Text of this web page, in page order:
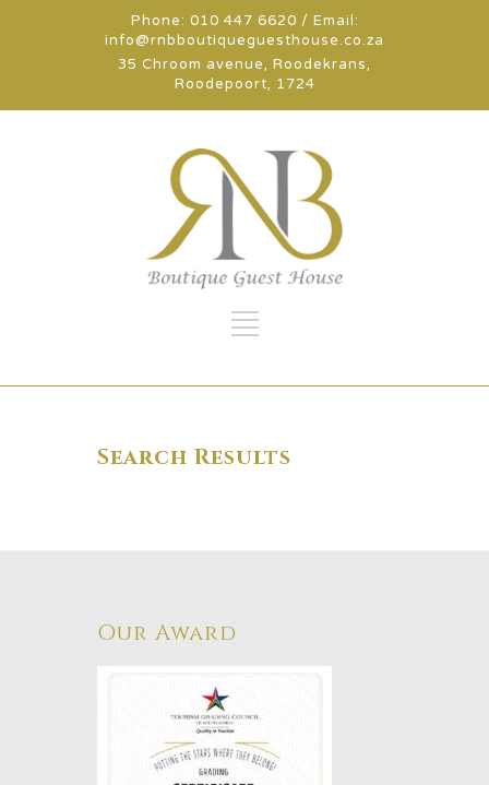
Phone: 010 447 6620 / Email:
info@rnbboutiqueguesthouse.co.za
35 Chroom avenue, Roodekrans,
Roodepoort, 1724
Search Results
Our Award